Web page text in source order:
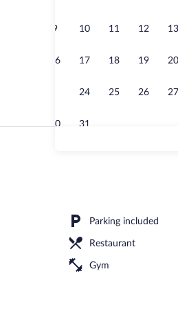
9 10 11 12 13
16 17 18 19 20
24 25 26 27
30 31
Seasonal outdoor pool, open 9:00 AM to 8:00
Parking included
Restaurant
Gym